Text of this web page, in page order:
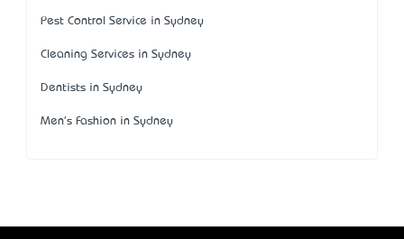
Pest Control Service in Sydney
Cleaning Services in Sydney
Dentists in Sydney
Men's Fashion in Sydney